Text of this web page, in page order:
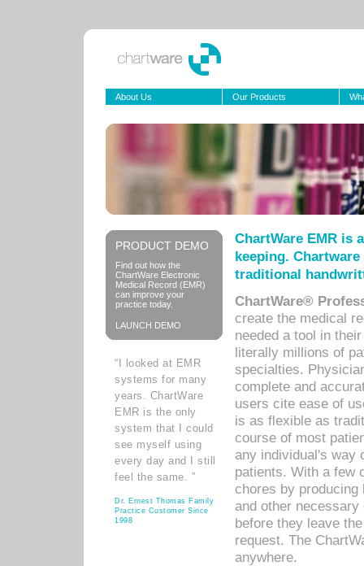
About Us Our Products
PRODUCT DEMO
Find out how the
ChartWare Electronic
Medical Record (EMR)
can improve your
practice today.
LAUNCH DEMO
“I looked at EMR
systems for many
years. ChartWare
EMR is the only
system that I could
see myself using
every day and I still
feel the same. ”
Dr. Ernest Thomas Family
Practice Customer Since
1998
ChartWare EMR is
keeping.
traditional
ChartWare®
create the medical
needed a tool in
literally millions of
specialties.
complete and
users cite ease of
is as flexible as
course of most
any individual's way
patients. With a few
chores by
and other
before they leave
request. The
anywhere.